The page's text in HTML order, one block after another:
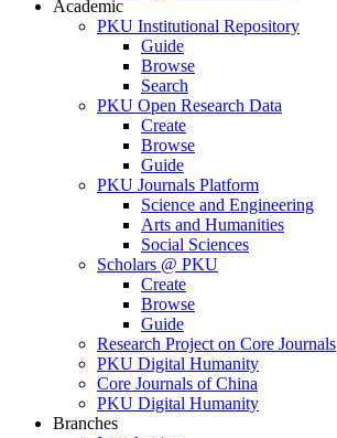
Academic
PKU Institutional Repository
Guide
Browse
Search
PKU Open Research Data
Create
Browse
Guide
PKU Journals Platform
Science and Engineering
Arts and Humanities
Social Sciences
Scholars @ PKU
Create
Browse
Guide
Research Project on Core Journals
PKU Digital Humanity
Core Journals of China
PKU Digital Humanity
Branches